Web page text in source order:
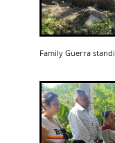
Family Guerra